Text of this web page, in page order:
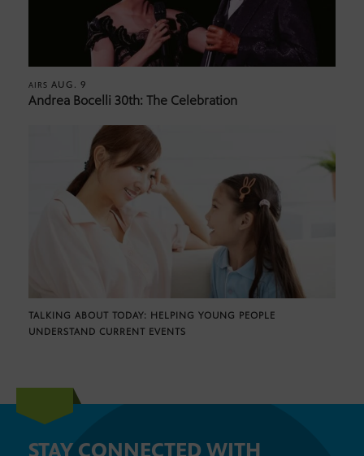
AIRS AUG. 9
Andrea Bocelli 30th: The Celebration
TALKING ABOUT TODAY: HELPING YOUNG PEOPLE
UNDERSTAND CURRENT EVENTS
STAY CONNECTED WITH